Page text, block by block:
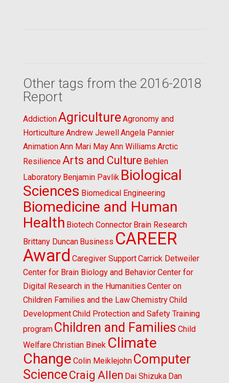
Other tags from the 2016-2018
Report
AddictionAgricultureAgronomy and
HorticultureAndrew Jewell Angela Pannier
AnimationAnn Mari MayAnn Williams Arctic
ResilienceArts and Culture Behlen
Laboratory Benjamin Pavlik Biological
Sciences Biomedical Engineering
Biomedicine and Human
Health Biotech Connector Brain Research
Brittany Duncan Business CAREER
Award Caregiver SupportCarrick Detweiler
Center for Brain Biology and BehaviorCenter for
Digital Research in the Humanities Center on
Children Families and the LawChemistryChild
DevelopmentChild Protection and Safety Training
program Children and Families Child
WelfareChristian Binek Climate
Change Colin Meiklejohn Computer
ScienceCraig Allen Dai Shizuka Dan